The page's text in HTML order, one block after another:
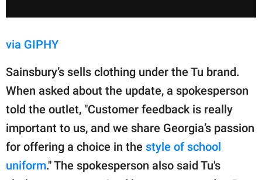
via GIPHY
Sainsbury’s sells clothing under the Tu brand.
When asked about the update, a spokesperson
told the outlet, "Customer feedback is really
important to us, and we share Georgia’s passion
for offering a choice in the style of school
uniform." The spokesperson also said Tu's